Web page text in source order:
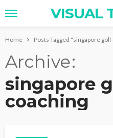
VISUAL
Home Posts Tagged "singapore
Archive
singapore
coaching